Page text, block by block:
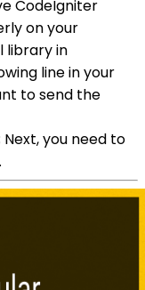
CodeIgniter
on your
library in
line in your
to send the
you need to